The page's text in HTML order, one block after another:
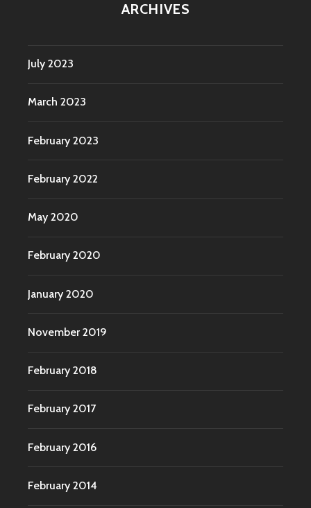
ARCHIVES
July 2023
March 2023
February 2023
February 2022
May 2020
February 2020
January 2020
November 2019
February 2018
February 2017
February 2016
February 2014